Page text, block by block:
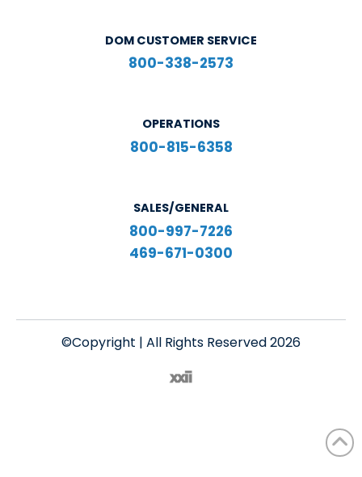
DOM CUSTOMER SERVICE
800-338-2573
OPERATIONS
800-815-6358
SALES/GENERAL
800-997-7226
469-671-0300
©Copyright | All Rights Reserved 2026